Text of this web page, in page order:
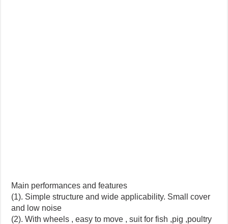
Main performances and features
(1). Simple structure and wide applicability. Small cover
and low noise
(2). With wheels , easy to move , suit for fish ,pig ,poultry